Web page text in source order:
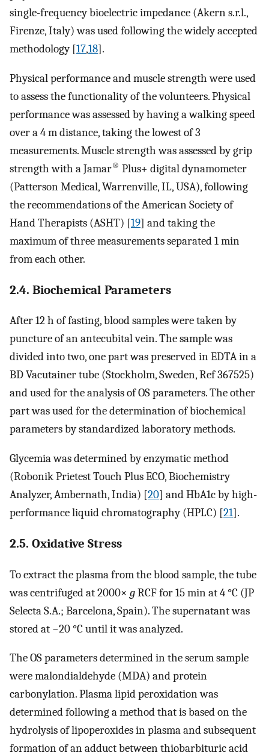
single-frequency bioelectric impedance (Akern s.r.l.,
Firenze, Italy) was used following the widely accepted
methodology [17,18].
Physical performance and muscle strength were used
to assess the functionality of the volunteers. Physical
performance was assessed by having a walking speed
over a 4 m distance, taking the lowest of 3
measurements. Muscle strength was assessed by grip
strength with a Jamar® Plus+ digital dynamometer
(Patterson Medical, Warrenville, IL, USA), following
the recommendations of the American Society of
Hand Therapists (ASHT) [19] and taking the
maximum of three measurements separated 1 min
from each other.
2.4. Biochemical Parameters
After 12 h of fasting, blood samples were taken by
puncture of an antecubital vein. The sample was
divided into two, one part was preserved in EDTA in a
BD Vacutainer tube (Stockholm, Sweden, Ref 367525)
and used for the analysis of OS parameters. The other
part was used for the determination of biochemical
parameters by standardized laboratory methods.
Glycemia was determined by enzymatic method
(Robonik Prietest Touch Plus ECO, Biochemistry
Analyzer, Ambernath, India) [20] and HbA1c by high-
performance liquid chromatography (HPLC) [21].
2.5. Oxidative Stress
To extract the plasma from the blood sample, the tube
was centrifuged at 2000× gRCF for 15 min at 4 °C (JP
Selecta S.A.; Barcelona, Spain). The supernatant was
stored at −20 °C until it was analyzed.
The OS parameters determined in the serum sample
were malondialdehyde (MDA) and protein
carbonylation. Plasma lipid peroxidation was
determined following a method that is based on the
hydrolysis of lipoperoxides in plasma and subsequent
formation of an adduct between thiobarbituric acid